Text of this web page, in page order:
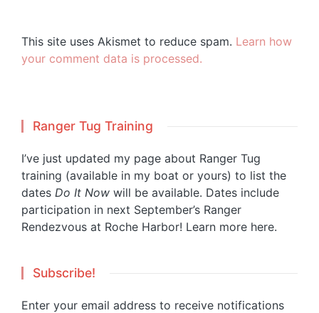
This site uses Akismet to reduce spam. Learn how
your comment data is processed.
Ranger Tug Training
I’ve just updated my page about Ranger Tug
training (available in my boat or yours) to list the
dates Do It Now will be available. Dates include
participation in next September’s Ranger
Rendezvous at Roche Harbor! Learn more here.
Subscribe!
Enter your email address to receive notifications